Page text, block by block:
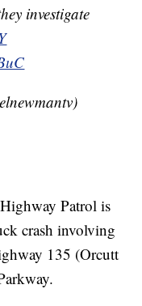
investigate
Patrol is
crash involving
135 (Orcutt